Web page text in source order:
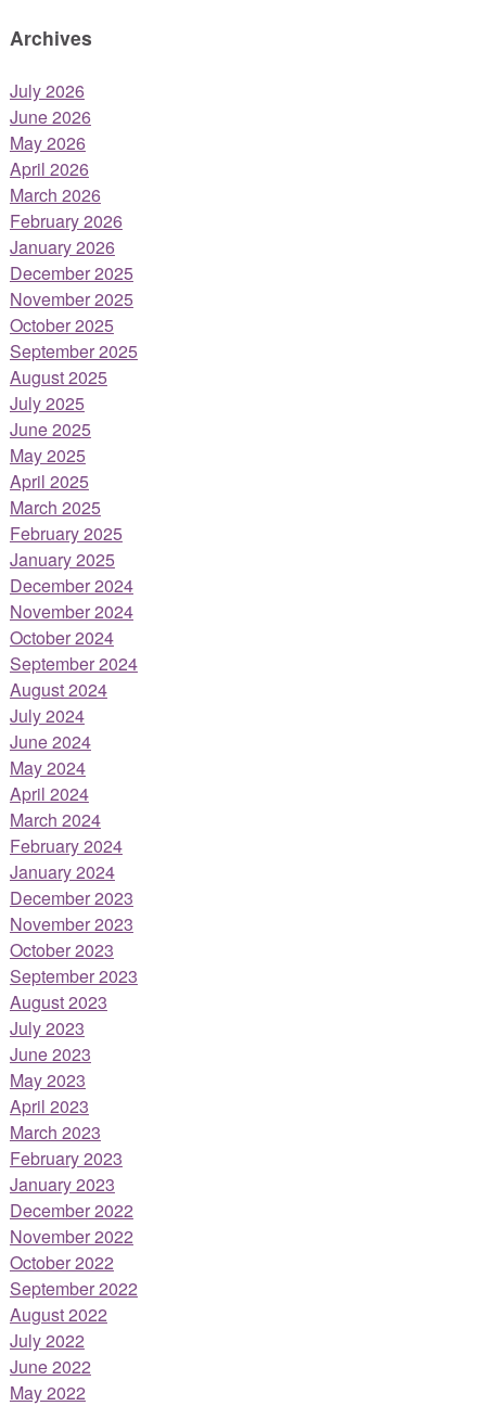
Archives
July 2026
June 2026
May 2026
April 2026
March 2026
February 2026
January 2026
December 2025
November 2025
October 2025
September 2025
August 2025
July 2025
June 2025
May 2025
April 2025
March 2025
February 2025
January 2025
December 2024
November 2024
October 2024
September 2024
August 2024
July 2024
June 2024
May 2024
April 2024
March 2024
February 2024
January 2024
December 2023
November 2023
October 2023
September 2023
August 2023
July 2023
June 2023
May 2023
April 2023
March 2023
February 2023
January 2023
December 2022
November 2022
October 2022
September 2022
August 2022
July 2022
June 2022
May 2022